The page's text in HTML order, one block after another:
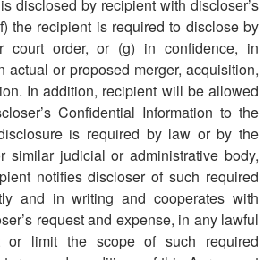
disclosed by recipient with discloser’s
the recipient is required to disclose by
court order, or (g) in confidence, in
actual or proposed merger, acquisition,
In addition, recipient will be allowed
’s Confidential Information to the
is required by law or by the
similar judicial or administrative body,
notifies discloser of such required
and in writing and cooperates with
’s request and expense, in any lawful
or limit the scope of such required